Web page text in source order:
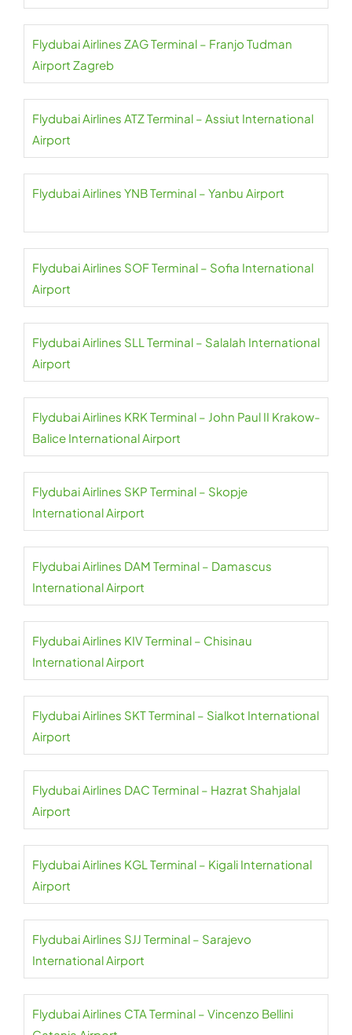
Flydubai Airlines ZAG Terminal – Franjo Tudman
Airport Zagreb
Flydubai Airlines ATZ Terminal – Assiut International
Airport
Flydubai Airlines YNB Terminal – Yanbu Airport
Flydubai Airlines SOF Terminal – Sofia International
Airport
Flydubai Airlines SLL Terminal – Salalah International
Airport
Flydubai Airlines KRK Terminal – John Paul II Krakow-
Balice International Airport
Flydubai Airlines SKP Terminal – Skopje
International Airport
Flydubai Airlines DAM Terminal – Damascus
International Airport
Flydubai Airlines KIV Terminal – Chisinau
International Airport
Flydubai Airlines SKT Terminal – Sialkot International
Airport
Flydubai Airlines DAC Terminal – Hazrat Shahjalal
Airport
Flydubai Airlines KGL Terminal – Kigali International
Airport
Flydubai Airlines SJJ Terminal – Sarajevo
International Airport
Flydubai Airlines CTA Terminal – Vincenzo Bellini